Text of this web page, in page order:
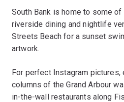
South Bank is home to some of
riverside dining and nightlife
Streets Beach for a sunset
artwork.
For perfect Instagram
columns of the Grand Arbour
in-the-wall restaurants along